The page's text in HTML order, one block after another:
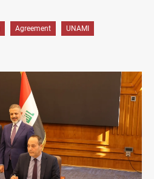
Agreement UNAMI